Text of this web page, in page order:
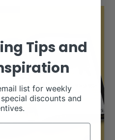
Tips and
list for weekly
discounts and